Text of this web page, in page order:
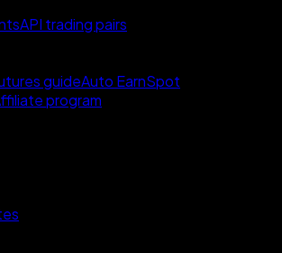
API trading pairs
guideAuto EarnSpot
program